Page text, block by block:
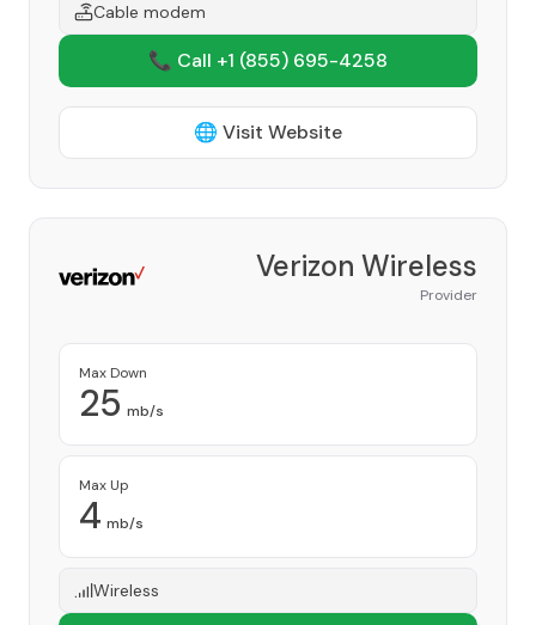
Cable modem
📞 Call +1 (855) 695-4258
🌐 Visit Website
Verizon Wireless
Provider
Max Down
25 mb/s
Max Up
4 mb/s
Wireless